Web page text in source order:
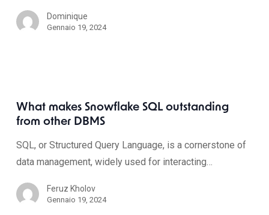
Dominique
Gennaio 19, 2024
What makes Snowflake SQL outstanding
from other DBMS
SQL, or Structured Query Language, is a cornerstone of
data management, widely used for interacting…
Feruz Kholov
Gennaio 19, 2024